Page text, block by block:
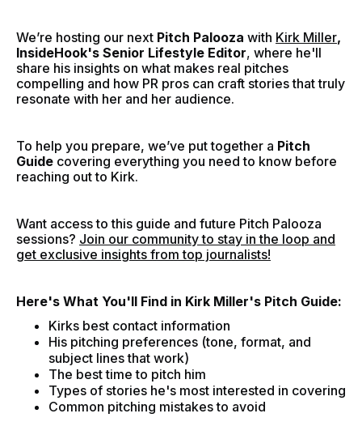
We’re hosting our next Pitch Palooza with Kirk Miller,
InsideHook's Senior Lifestyle Editor, where he'll
share his insights on what makes real pitches
compelling and how PR pros can craft stories that truly
resonate with her and her audience.
To help you prepare, we’ve put together a Pitch
Guide covering everything you need to know before
reaching out to Kirk.
Want access to this guide and future Pitch Palooza
sessions? Join our community to stay in the loop and
get exclusive insights from top journalists!
Here's What You'll Find in Kirk Miller's Pitch Guide:
Kirks best contact information
His pitching preferences (tone, format, and
subject lines that work)
The best time to pitch him
Types of stories he's most interested in covering
Common pitching mistakes to avoid